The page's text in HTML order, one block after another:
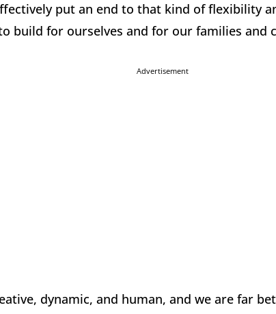
put an end to that kind of flexibility
build for ourselves and for our families and
Advertisement
dynamic, and human, and we are far